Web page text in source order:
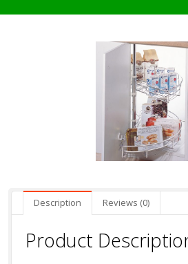
Description Reviews (0)
Product